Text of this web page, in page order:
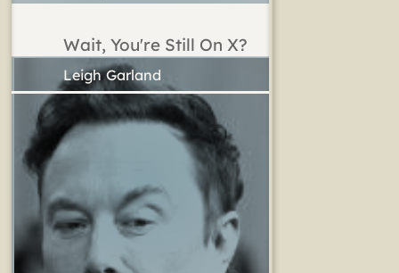
Wait, You're Still On X?
Leigh Garland